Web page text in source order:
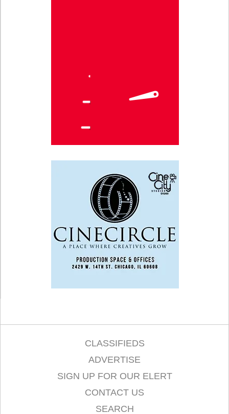
CLASSIFIEDS
ADVERTISE
SIGN UP FOR OUR ELERT
CONTACT US
SEARCH